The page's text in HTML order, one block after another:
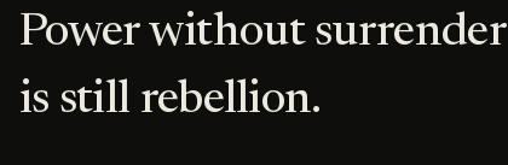
Power without surrender
is still rebellion.